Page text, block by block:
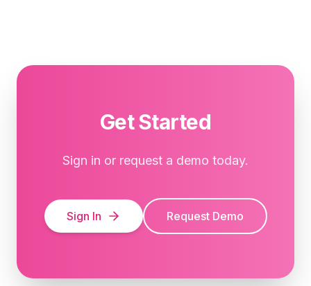
Get Started
Sign in or request a demo today.
Sign In Request Demo